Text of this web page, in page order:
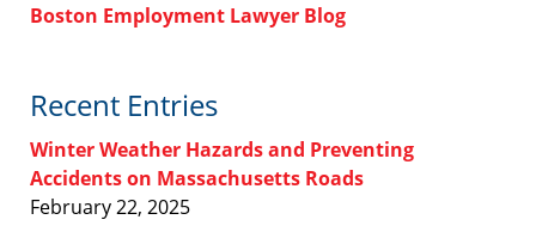
Boston Employment Lawyer Blog
Recent Entries
Winter Weather Hazards and Preventing
Accidents on Massachusetts Roads
February 22, 2025